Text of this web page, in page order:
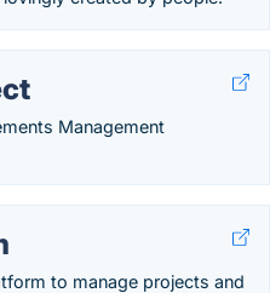
Management
to manage projects and